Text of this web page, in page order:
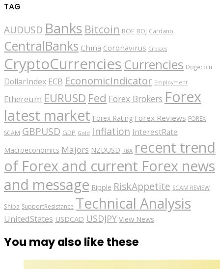
TAG
AUDUSD Banks Bitcoin BOE BOJ Cardano
CentralBanks China Coronavirus Crosses
CryptoCurrencies Currencies Dogecoin
DollarIndex ECB EconomicIndicator Employment
Ethereum EURUSD Fed Forex Brokers Forex
latest market Forex Rating Forex Reviews FOREX
SCAM GBPUSD GDP Gold Inflation InterestRate
Macroeconomics Majors NZDUSD RBA recent trend
of Forex and current Forex news
and message Ripple RiskAppetite SCAM REVIEW
Shiba SupportResistance Technical Analysis
UnitedStates USDCAD USDJPY View News
You may also like these